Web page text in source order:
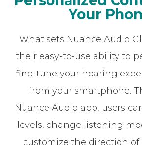
Your
What sets Nuance Audio
their easy-to-use ability to
fine-tune your hearing
from your smartphone.
Nuance Audio app, users
levels, change listening
customize the direction of